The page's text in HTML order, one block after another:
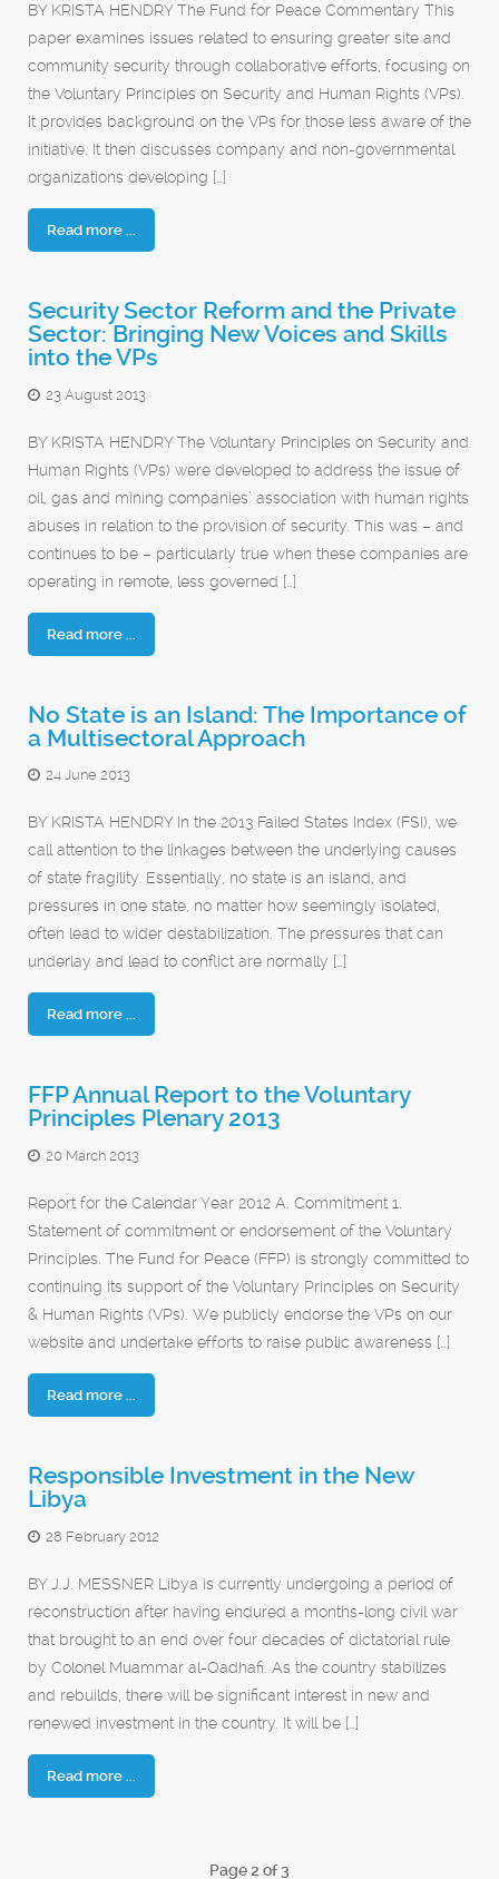
BY KRISTA HENDRY The Fund for Peace Commentary This
paper examines issues related to ensuring greater site and
community security through collaborative efforts, focusing on
the Voluntary Principles on Security and Human Rights (VPs).
It provides background on the VPs for those less aware of the
initiative. It then discusses company and non-governmental
organizations developing […]
Read more ...
Security Sector Reform and the Private
Sector: Bringing New Voices and Skills
into the VPs
23 August 2013
BY KRISTA HENDRY The Voluntary Principles on Security and
Human Rights (VPs) were developed to address the issue of
oil, gas and mining companies’ association with human rights
abuses in relation to the provision of security. This was – and
continues to be – particularly true when these companies are
operating in remote, less governed […]
Read more ...
No State is an Island: The Importance of
a Multisectoral Approach
24 June 2013
BY KRISTA HENDRY In the 2013 Failed States Index (FSI), we
call attention to the linkages between the underlying causes
of state fragility. Essentially, no state is an island, and
pressures in one state, no matter how seemingly isolated,
often lead to wider destabilization. The pressures that can
underlay and lead to conflict are normally […]
Read more ...
FFP Annual Report to the Voluntary
Principles Plenary 2013
20 March 2013
Report for the Calendar Year 2012 A. Commitment 1.
Statement of commitment or endorsement of the Voluntary
Principles. The Fund for Peace (FFP) is strongly committed to
continuing its support of the Voluntary Principles on Security
& Human Rights (VPs). We publicly endorse the VPs on our
website and undertake efforts to raise public awareness […]
Read more ...
Responsible Investment in the New
Libya
28 February 2012
BY J.J. MESSNER Libya is currently undergoing a period of
reconstruction after having endured a months-long civil war
that brought to an end over four decades of dictatorial rule
by Colonel Muammar al-Qadhafi. As the country stabilizes
and rebuilds, there will be significant interest in new and
renewed investment in the country. It will be […]
Read more ...
Page 2 of 3